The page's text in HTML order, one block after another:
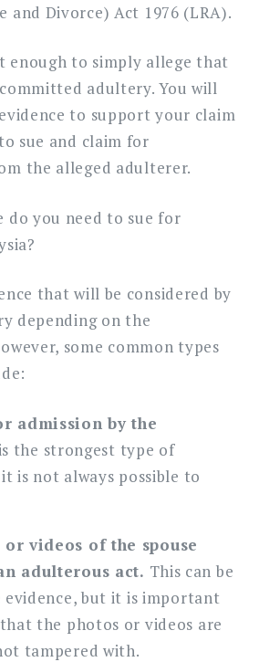
and Divorce) Act 1976 (LRA).
enough to simply allege that
adultery. You will
to support your claim
sue and claim for
the alleged adulterer.
do you need to sue for
that will be considered by
depending on the
some common types
admission by the
the strongest type of
is not always possible to
or videos of the spouse
adulterous act. This can be
but it is important
the photos or videos are
tampered with.